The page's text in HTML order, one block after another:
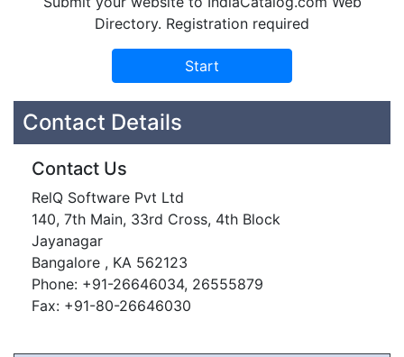
Directory. Registration required
Contact Details
Contact Us
RelQ Software Pvt Ltd
140, 7th Main, 33rd Cross, 4th Block
Jayanagar
Bangalore , KA 562123
Phone: +91-26646034, 26555879
Fax: +91-80-26646030